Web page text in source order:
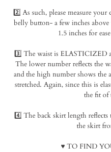
2️⃣ As such, please measure
belly button- a few inches
1.5 inches for
3️⃣ The waist is ELASTICIZED
The lower number reflects the
and the high number shows the
stretched. Again, since this is
the fit of
4️⃣ The back skirt length
the skirt
♥️ TO FIND